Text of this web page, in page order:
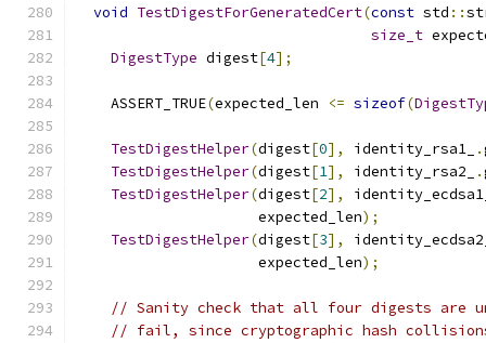
void TestDigestForGeneratedCert(const std ::
size_t
DigestType digest[4];
    ASSERT_TRUE
(expected_len <= sizeof(
TestDigestHelper(digest[0], identity_rsa1_ .
TestDigestHelper(digest[1], identity_rsa2_ .
TestDigestHelper(digest[2],
                     expected_len
);
TestDigestHelper(digest[3],
                     expected_len
);
// Sanity check that all four digests are
// fail, since cryptographic hash